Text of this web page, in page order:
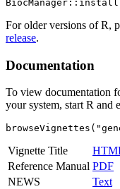
For older versions of R,
release.
Documentation
To view documentation
your system, start R and
Vignette Title
Reference Manual PDF
NEWS
Text